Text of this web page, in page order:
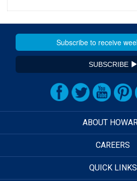
SUBSCRIBE
ABOUT
CAREERS
QUICK LINKS